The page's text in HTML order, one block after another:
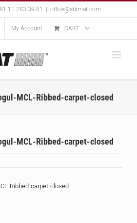
11 283 39 81 office@stilmat.com
My Account CART
MCL-Ribbed-carpet-closed
MCL-Ribbed-carpet-closed
Ribbed-carpet-closed